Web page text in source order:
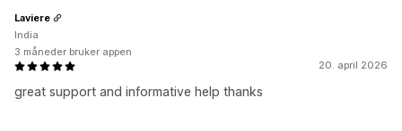
20. april 2026
great support and informative help thanks
Laviere
India
3 måneder bruker appen